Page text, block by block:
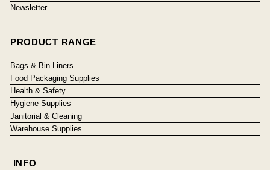
Newsletter
PRODUCT RANGE
Bags & Bin Liners
Food Packaging Supplies
Health & Safety
Hygiene Supplies
Janitorial & Cleaning
Warehouse Supplies
INFO